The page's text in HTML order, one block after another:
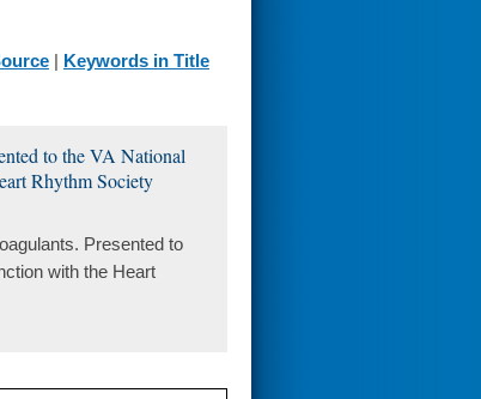
| Keywords in Title
to the VA National
Rhythm Society
Presented to
with the Heart